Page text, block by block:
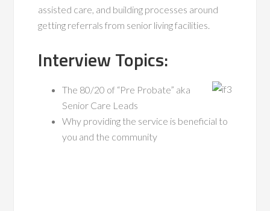
assisted care, and building processes around
getting referrals from senior living facilities.
Interview Topics:
The 80/20 of “Pre Probate” aka
Senior Care Leads
Why providing the service is beneficial to
you and the community